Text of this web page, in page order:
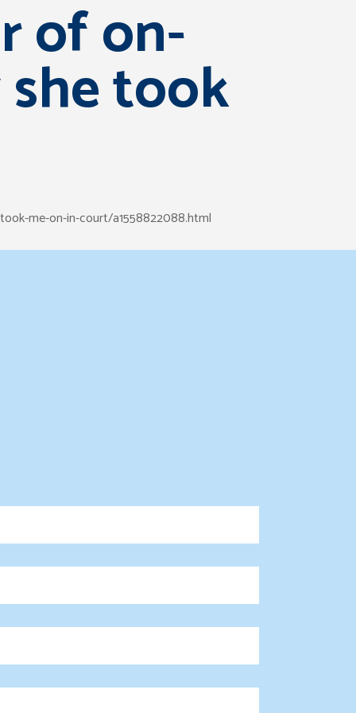
of on-
took
me-on-in-court/a1558822088.html